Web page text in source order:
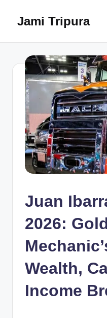
Jami Tripura
Guide
Learning
and
Innovation
Juan
2026:
Wealth,
Income